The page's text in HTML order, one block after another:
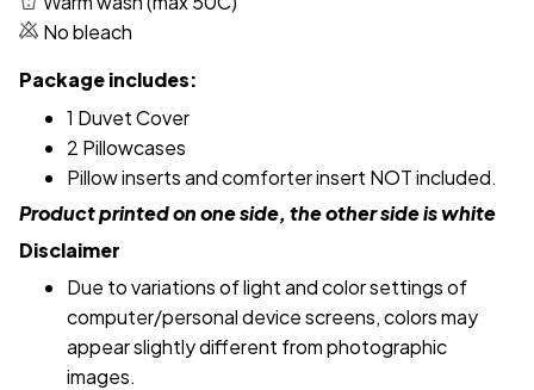
No bleach
Package includes:
1 Duvet Cover
2 Pillowcases
Pillow inserts and comforter insert NOT included.
Product printed on one side, the other side is white
Disclaimer
Due to variations of light and color settings of
computer/personal device screens, colors may
appear slightly different from photographic
images.